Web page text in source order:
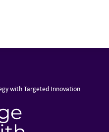
with Targeted Innovation